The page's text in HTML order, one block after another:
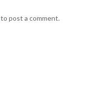
to post a comment.